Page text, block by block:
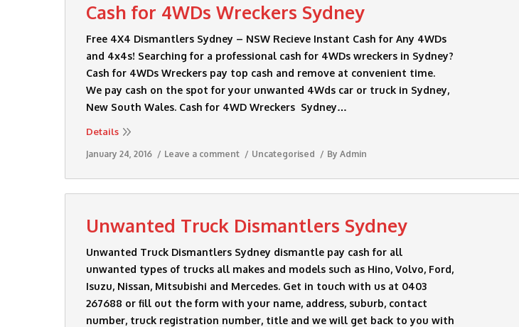
Cash for 4WDs Wreckers Sydney
Free 4X4 Dismantlers Sydney – NSW Recieve Instant Cash for Any 4WDs
and 4x4s! Searching for a professional cash for 4WDs wreckers in Sydney?
Cash for 4WDs Wreckers pay top cash and remove at convenient time.
We pay cash on the spot for your unwanted 4Wds car or truck in Sydney,
New South Wales. Cash for 4WD Wreckers Sydney…
Details
January 24, 2016 Leave a comment Uncategorised By Admin
Unwanted Truck Dismantlers Sydney
Unwanted Truck Dismantlers Sydney dismantle pay cash for all
unwanted types of trucks all makes and models such as Hino, Volvo, Ford,
Isuzu, Nissan, Mitsubishi and Mercedes. Get in touch with us at 0403
267688 or fill out the form with your name, address, suburb, contact
number, truck registration number, title and we will get back to you with